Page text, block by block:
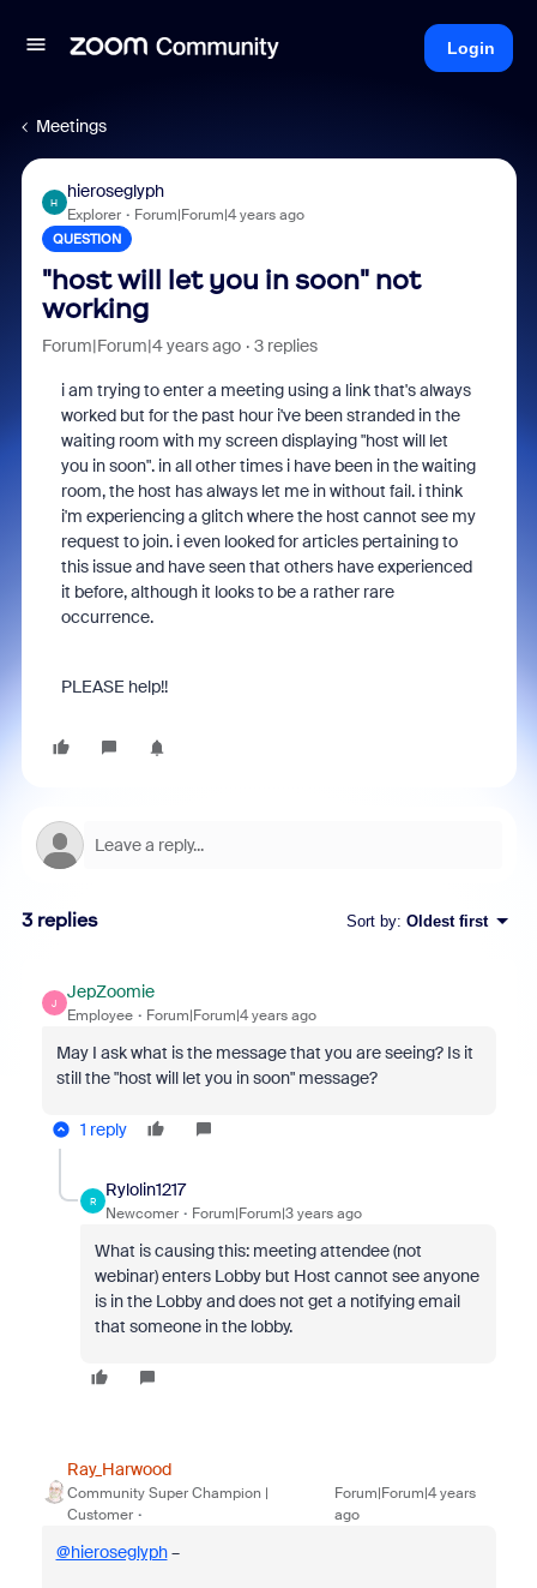
Login
Meetings
H
hieroseglyph
Explorer Forum|Forum|4 years ago
QUESTION
"host will let you in soon" not
working
Forum|Forum|4 years ago 3 replies
i am trying to enter a meeting using a link that's always
worked but for the past hour i've been stranded in the
waiting room with my screen displaying "host will let
you in soon". in all other times i have been in the waiting
room, the host has always let me in without fail. i think
i'm experiencing a glitch where the host cannot see my
request to join. i even looked for articles pertaining to
this issue and have seen that others have experienced
it before, although it looks to be a rather rare
occurrence.
PLEASE help!!
3 replies Sort by: Oldest first
J
JepZoomie
Employee Forum|Forum|4 years ago
May I ask what is the message that you are seeing? Is it
still the "host will let you in soon" message?
1 reply
R
Rylolin1217
Newcomer Forum|Forum|3 years ago
What is causing this: meeting attendee (not
webinar) enters Lobby but Host cannot see anyone
is in the Lobby and does not get a notifying email
that someone in the lobby.
Ray_Harwood
Community Super Champion |
Customer
Forum|Forum|4 years
ago
@hieroseglyph–